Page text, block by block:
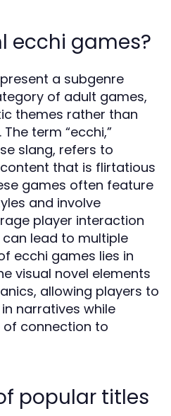
ecchi games?
a subgenre
of adult games,
themes rather than
term “ecchi,”
slang, refers to
that is flirtatious
games often feature
and involve
player interaction
lead to multiple
ecchi games lies in
visual novel elements
allowing players to
narratives while
of connection to
popular titles